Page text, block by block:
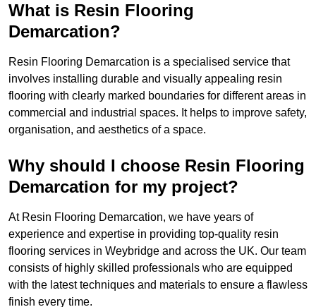
What is Resin Flooring
Demarcation?
Resin Flooring Demarcation is a specialised service that
involves installing durable and visually appealing resin
flooring with clearly marked boundaries for different areas in
commercial and industrial spaces. It helps to improve safety,
organisation, and aesthetics of a space.
Why should I choose Resin Flooring
Demarcation for my project?
At Resin Flooring Demarcation, we have years of
experience and expertise in providing top-quality resin
flooring services in Weybridge and across the UK. Our team
consists of highly skilled professionals who are equipped
with the latest techniques and materials to ensure a flawless
finish every time.